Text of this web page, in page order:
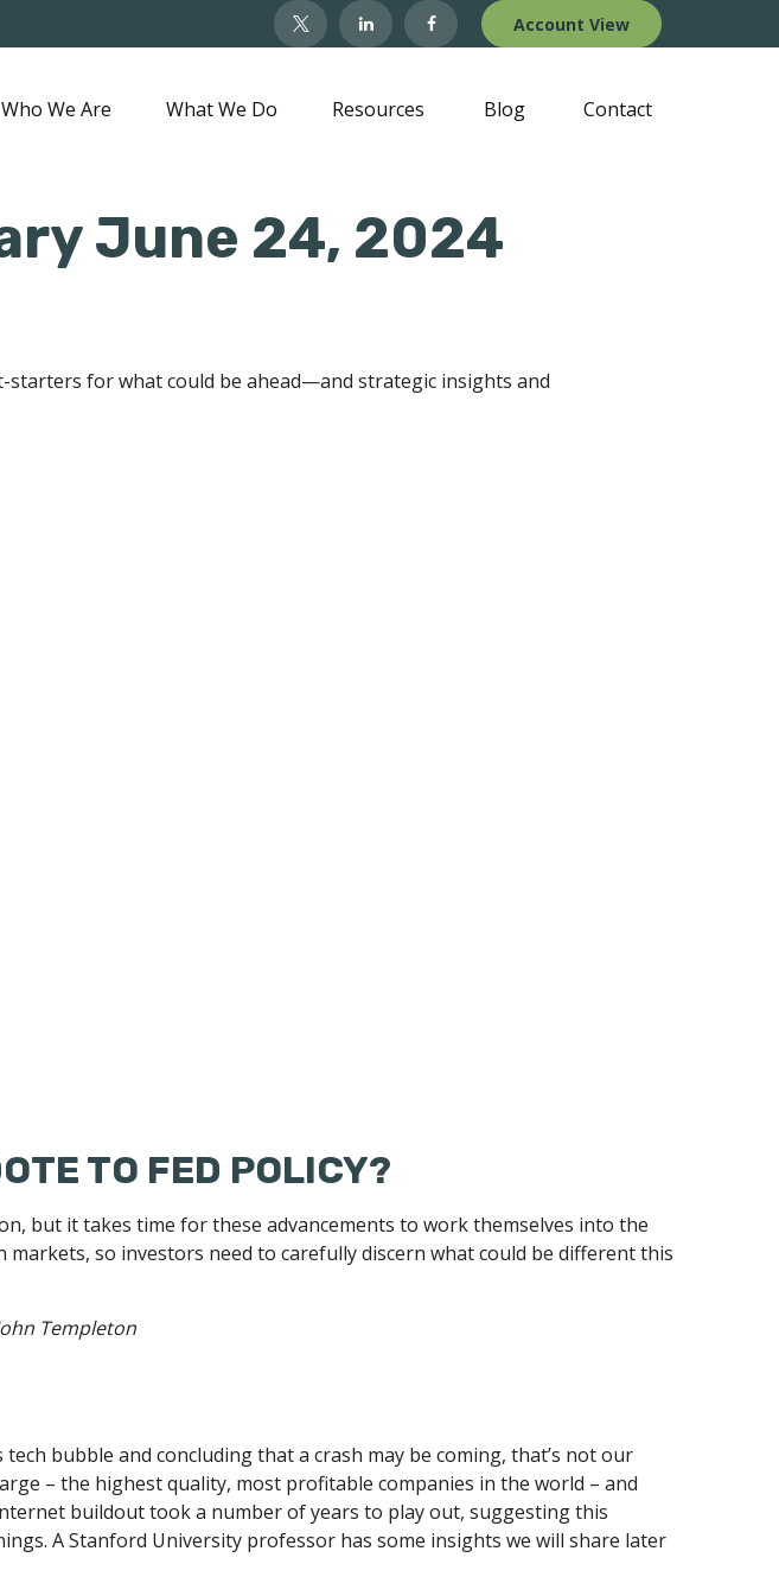
Account View
Who We Are What We Do Resources Blog Contact
June 24, 2024
starters for what could be ahead—and strategic insights and
TO FED POLICY?
but it takes time for these advancements to work themselves into the
so investors need to carefully discern what could be different this
Templeton
bubble and concluding that a crash may be coming, that’s not our
– the highest quality, most profitable companies in the world – and
buildout took a number of years to play out, suggesting this
A Stanford University professor has some insights we will share later